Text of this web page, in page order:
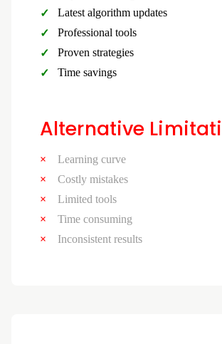
Latest algorithm updates
Professional tools
Proven strategies
Time savings
Alternative
Learning curve
Costly mistakes
Limited tools
Time consuming
Inconsistent results